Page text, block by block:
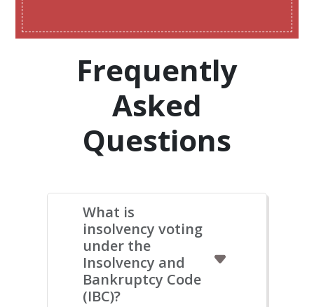
Frequently
Asked
Questions
What is
insolvency voting
under the
Insolvency and
Bankruptcy Code
(IBC)?